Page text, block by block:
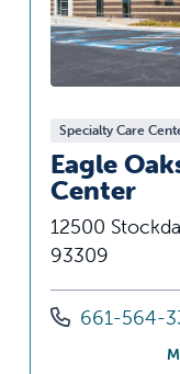
Specialty Care
Eagle
Center
12500
93309
Call us at
661-564-